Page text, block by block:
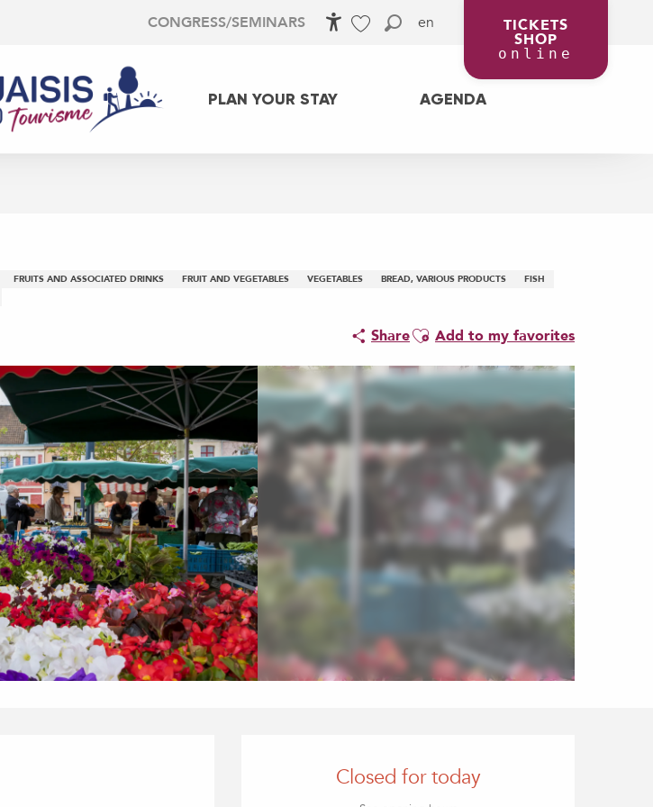
en
CONGRESS/SEMINARS TICKETS
SHOP
online
PLAN YOUR STAY AGENDA
FRUITS AND ASSOCIATED DRINKS FRUIT AND VEGETABLES VEGETABLES BREAD, VARIOUS PRODUCTS
FISH
ShareAjouter aux favoris
Add to my favorites
Opening hours &
Closed for today